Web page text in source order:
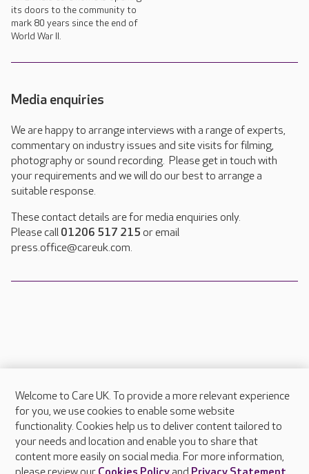
its doors to the community to
mark 80 years since the end of
World War II.
Media enquiries
We are happy to arrange interviews with a range of experts,
commentary on industry issues and site visits for filming,
photography or sound recording. Please get in touch with
your requirements and we will do our best to arrange a
suitable response.
These contact details are for media enquiries only.
Please call 01206 517 215 or email
press.office@careuk.com.
About Care UK
Press & media
Feedback & complaints
Careers at Care UK
Welcome to Care UK. To provide a more relevant experience
for you, we use cookies to enable some website
functionality. Cookies help us to deliver content tailored to
your needs and location and enable you to share that
content more easily on social media. For more information,